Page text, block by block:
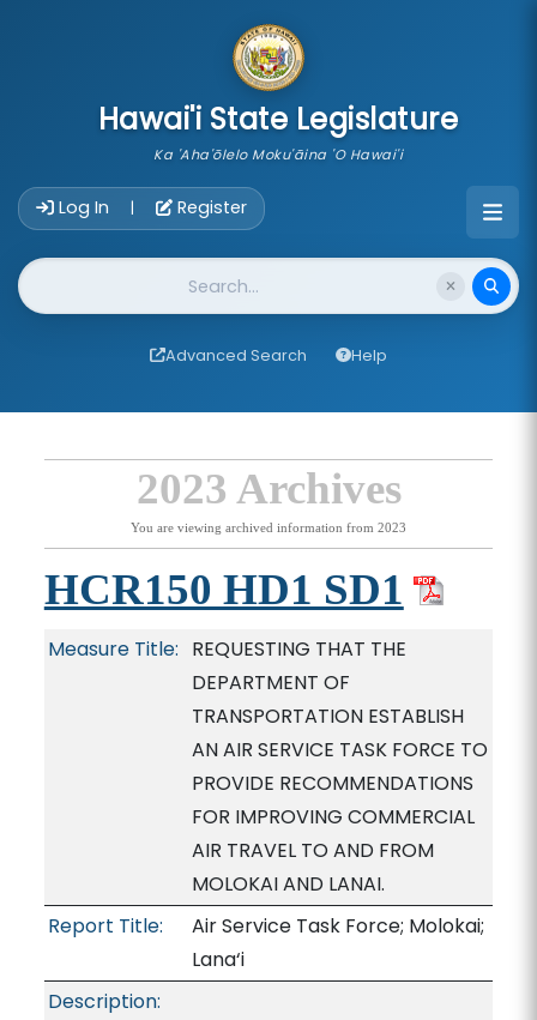
Hawai'i State Legislature
Ka 'Aha'ōlelo Moku'āina 'O Hawai'i
Log In | Register
Website Search
Advanced Search Help
2023 Archives
You are viewing archived information from 2023
HCR150 HD1 SD1
Measure Title: REQUESTING THAT THE
DEPARTMENT OF
TRANSPORTATION ESTABLISH
AN AIR SERVICE TASK FORCE TO
PROVIDE RECOMMENDATIONS
FOR IMPROVING COMMERCIAL
AIR TRAVEL TO AND FROM
MOLOKAI AND LANAI.
Report Title:
Air Service Task Force; Molokai;
Lana‘i
Description: